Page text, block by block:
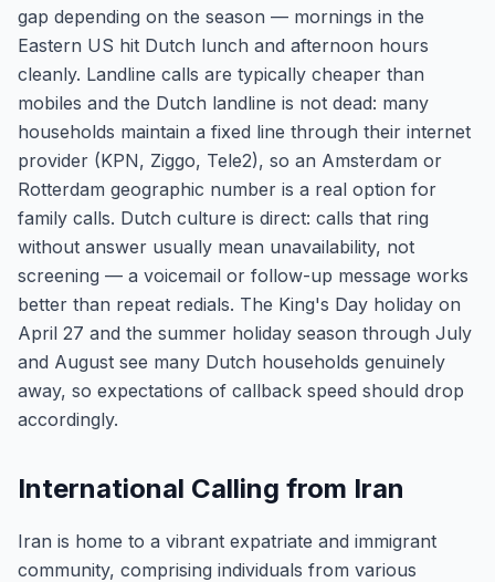
gap depending on the season — mornings in the
Eastern US hit Dutch lunch and afternoon hours
cleanly. Landline calls are typically cheaper than
mobiles and the Dutch landline is not dead: many
households maintain a fixed line through their internet
provider (KPN, Ziggo, Tele2), so an Amsterdam or
Rotterdam geographic number is a real option for
family calls. Dutch culture is direct: calls that ring
without answer usually mean unavailability, not
screening — a voicemail or follow-up message works
better than repeat redials. The King's Day holiday on
April 27 and the summer holiday season through July
and August see many Dutch households genuinely
away, so expectations of callback speed should drop
accordingly.
International Calling from Iran
Iran is home to a vibrant expatriate and immigrant
community, comprising individuals from various